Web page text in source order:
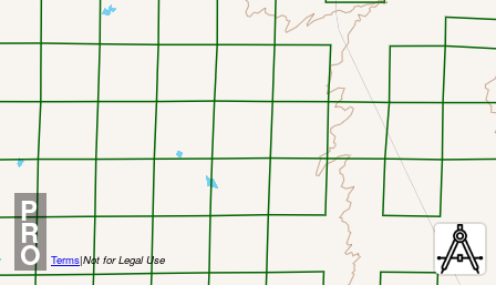
P
R
O Terms|Not for Legal Use